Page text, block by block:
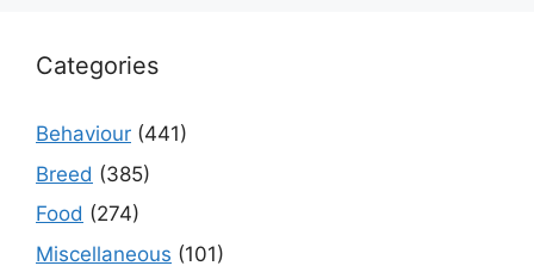
Categories
Behaviour (441)
Breed (385)
Food (274)
Miscellaneous (101)